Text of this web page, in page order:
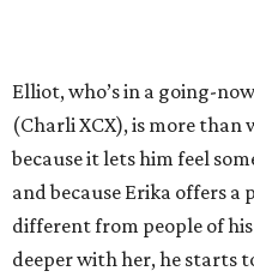
Elliot, who’s in a going-
(Charli XCX), is more
because it lets him feel
and because Erika offers a
different from people of
deeper with her, he starts